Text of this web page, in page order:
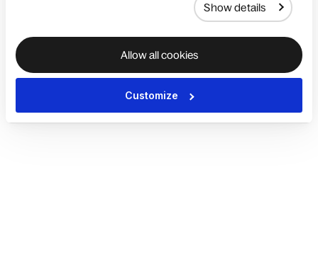
Show details
Allow all cookies
Customize